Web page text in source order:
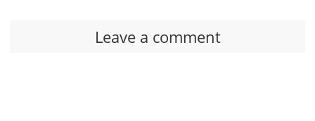
Leave a comment